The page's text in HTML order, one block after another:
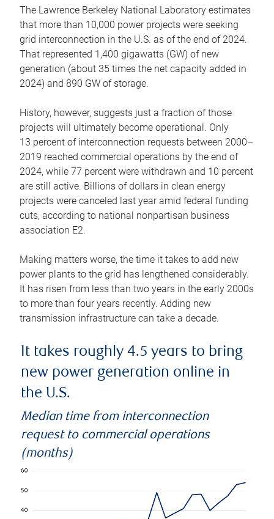
The Lawrence Berkeley National Laboratory estimates
that more than 10,000 power projects were seeking
grid interconnection in the U.S. as of the end of 2024.
That represented 1,400 gigawatts (GW) of new
generation (about 35 times the net capacity added in
2024) and 890 GW of storage.
History, however, suggests just a fraction of those
projects will ultimately become operational. Only
13 percent of interconnection requests between 2000–
2019 reached commercial operations by the end of
2024, while 77 percent were withdrawn and 10 percent
are still active. Billions of dollars in clean energy
projects were canceled last year amid federal funding
cuts, according to national nonpartisan business
association E2.
Making matters worse, the time it takes to add new
power plants to the grid has lengthened considerably.
It has risen from less than two years in the early 2000s
to more than four years recently. Adding new
transmission infrastructure can take a decade.
It takes roughly 4.5 years to bring
new power generation online in
the U.S.
Median time from interconnection
request to commercial operations
(months)